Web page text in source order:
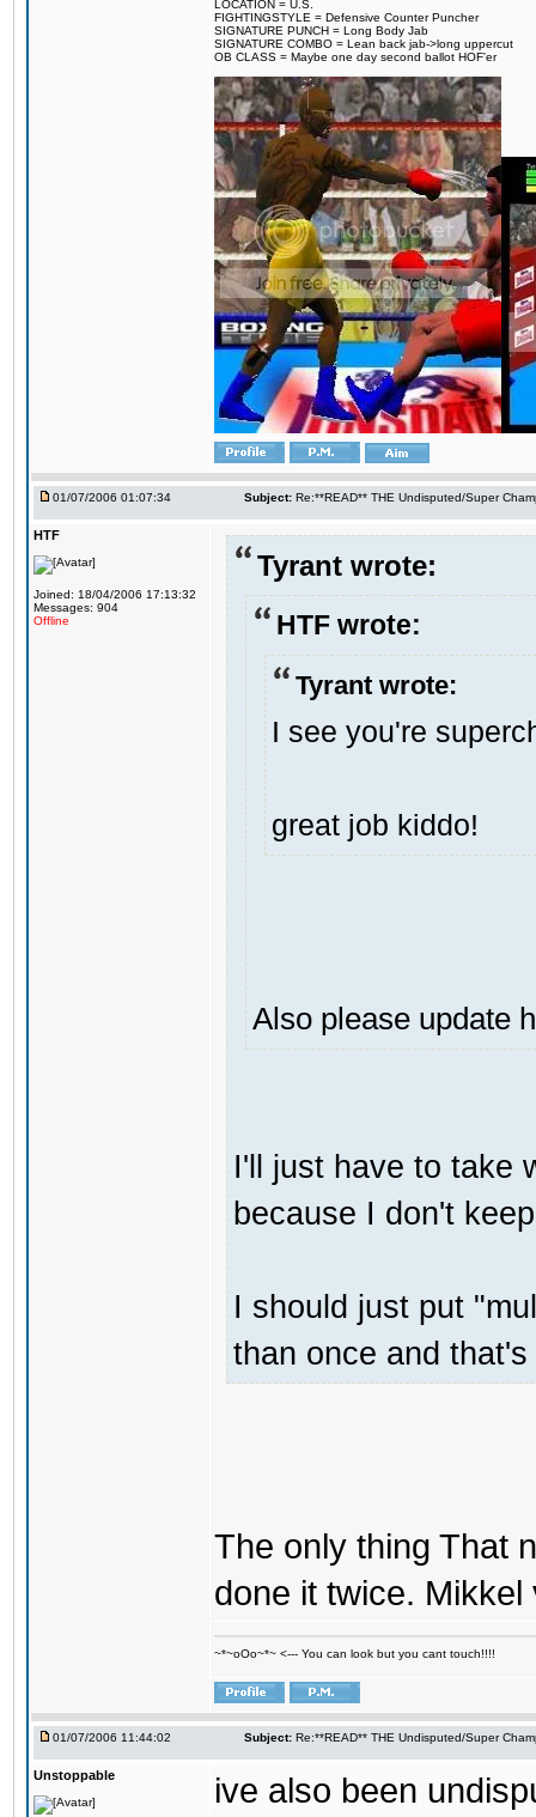
LOCATION = U.S.
FIGHTINGSTYLE = Defensive Counter Puncher
SIGNATURE PUNCH = Long Body Jab
SIGNATURE COMBO = Lean back jab->long uppercut
OB CLASS = Maybe one day second ballot HOF'er
01/07/2006 01:07:34 Subject: Re:**READ** THE Undisputed/Super
HTF
Joined: 18/04/2006 17:13:32
Messages: 904
Offline
Tyrant wrote:
HTF wrote:
Tyrant wrote:
I see you're
great job kiddo!
Also please update
I'll just have to take
because I don't
I should just put
than once and that's
The only thing That
done it twice.
~*~oOo~*~ <--- You can look but you cant touch!!!!
01/07/2006 11:44:02 Subject: Re:**READ** THE Undisputed/Super
Unstoppable
ive also been